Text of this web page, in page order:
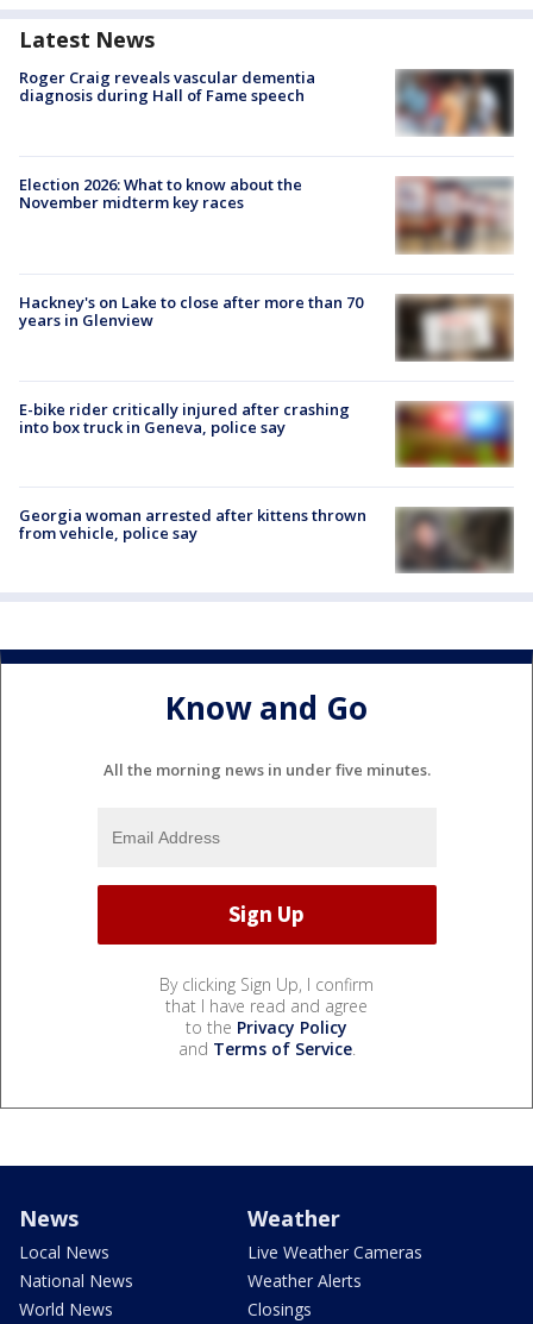
Latest News
Roger Craig reveals vascular dementia
diagnosis during Hall of Fame speech
Election 2026: What to know about the
November midterm key races
Hackney's on Lake to close after more than 70
years in Glenview
E-bike rider critically injured after crashing
into box truck in Geneva, police say
Georgia woman arrested after kittens thrown
from vehicle, police say
Know and Go
All the morning news in under five minutes.
By clicking Sign Up, I confirm
that I have read and agree
to the Privacy Policy
and Terms of Service.
News
Local News
National News
World News
Weather
Live Weather Cameras
Weather Alerts
Closings